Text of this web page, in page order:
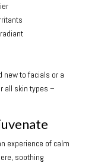
new to facials or a
all skin types –
experience of calm
soothing